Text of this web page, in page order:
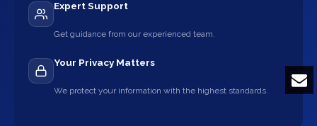
Expert Support
Get guidance from our experienced team.
Your Privacy Matters
We protect your information with the highest standards.